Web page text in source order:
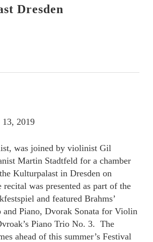
Dresden
13, 2019
was joined by violinist Gil
Martin Stadtfeld for a chamber
Kulturpalast in Dresden on
recital was presented as part of the
and featured Brahms’
and Piano, Dvorak Sonata for Violin
Piano Trio No. 3. The
ahead of this summer’s Festival